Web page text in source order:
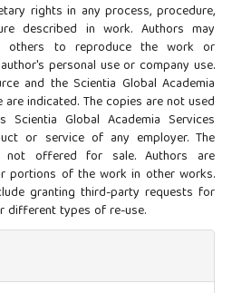
rights in any process, procedure,
described in work. Authors may
others to reproduce the work or
personal use or company use.
and the Scientia Global Academia
indicated. The copies are not used
Global Academia Services
or service of any employer. The
not offered for sale. Authors are
portions of the work in other works.
granting third-party requests for
different types of re-use.